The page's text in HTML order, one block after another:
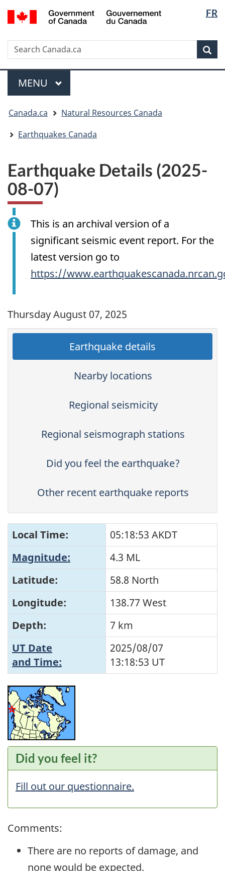
Skip
to
Skip
to
Switch
to
version
FR
Search
Search
Canada.ca
Menu
MAIN
MENU
are
here:
Canada.ca
Natural Resources Canada
Earthquakes Canada
Earthquake Details (2025-
08-07)
This is an archival version of a
significant seismic event report. For the
latest version go to
https://
Thursday August 07, 2025
Earthquake details
Nearby locations
Regional seismicity
Regional seismograph stations
Did you feel the earthquake?
Other recent earthquake reports
Local Time:
05:18:53 AKDT
Magnitude:
4.3 ML
Latitude:
58.8 North
Longitude:
138.77 West
Depth:
7 km
UT Date
and Time:
2025/08/07
13:18:53 UT
Did you feel it?
Fill out our questionnaire.
Comments:
There are no reports of damage, and
none would be expected.